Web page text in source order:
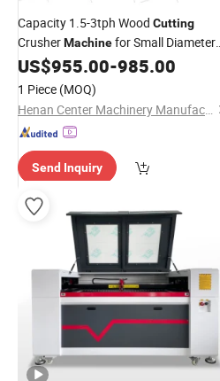
Capacity 1.5-3tph Wood Cutting
CrusherMachinefor Small Diameter
Wood andBamboo
US$955.00-985.00
1 Piece (MOQ)
Henan Center Machinery Manufacturing Co., Ltd.
Send Inquiry